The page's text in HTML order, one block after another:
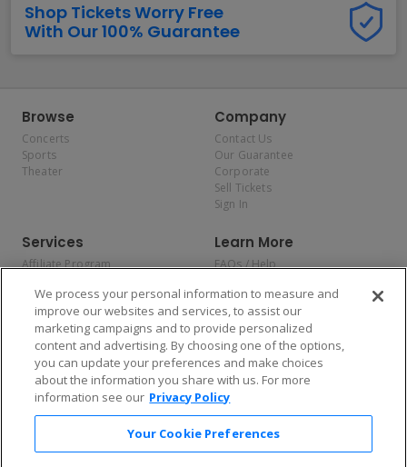
Shop Tickets Worry Free
With Our 100% Guarantee
Browse
Concerts
Sports
Theater
Company
Contact Us
Our Guarantee
Corporate
Sell Tickets
Sign In
Services
Affiliate Program
Allianz
Affirm
Learn More
FAQs / Help
Privacy Policy
Consumer Privacy Rights
Do Not Sell or Share My
Personal Information
Privacy Preferences
COVID-19 Response
Enjoy $10 off your tickets — just download the app!
We process your personal information to measure and
improve our websites and services, to assist our
marketing campaigns and to provide personalized
content and advertising. By choosing one of the options,
you can update your preferences and make choices
about the information you share with us. For more
information see our Privacy Policy
Your Cookie Preferences